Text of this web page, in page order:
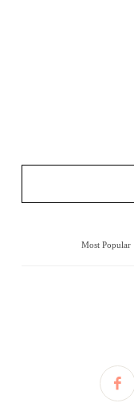
Most Popular